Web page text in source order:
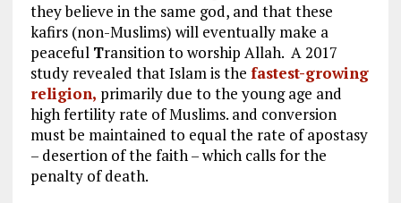
they believe in the same god, and that these
kafirs (non-Muslims) will eventually make a
peaceful Transition to worship Allah. A 2017
study revealed that Islam is the fastest-growing
religion, primarily due to the young age and
high fertility rate of Muslims. and conversion
must be maintained to equal the rate of apostasy
– desertion of the faith – which calls for the
penalty of death.